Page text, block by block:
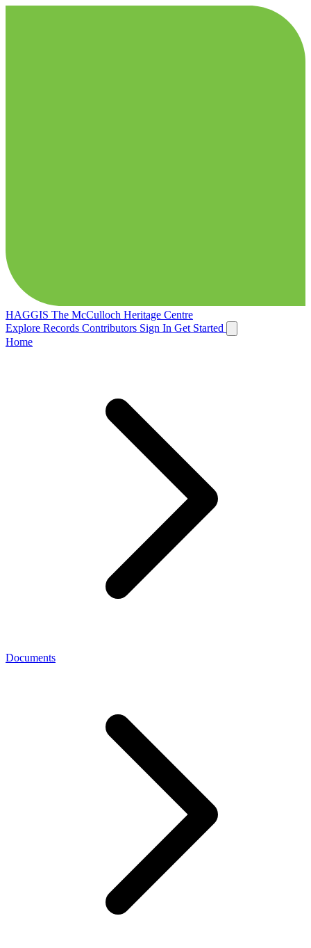
HAGGIS The McCulloch Heritage Centre
Explore Records Contributors Sign In Get Started
Home
Documents